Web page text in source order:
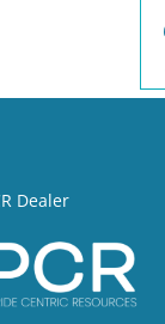
Dealer